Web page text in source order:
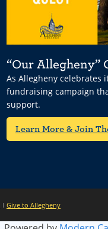
“Our Allegheny”
As Allegheny celebrates
fundraising campaign
support.
Learn More & Join
Give to Allegheny